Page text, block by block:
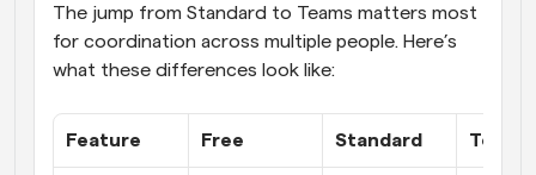
The jump from Standard to Teams matters most
for coordination across multiple people. Here’s
what these differences look like:
Feature Free Standard Teams